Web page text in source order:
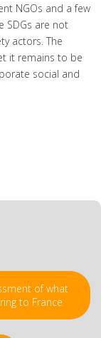
NGOs and a few
SDGs are not
actors. The
it remains to be
social and
of what
to France